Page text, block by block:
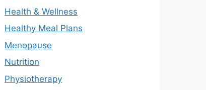
Health & Wellness
Healthy Meal Plans
Menopause
Nutrition
Physiotherapy